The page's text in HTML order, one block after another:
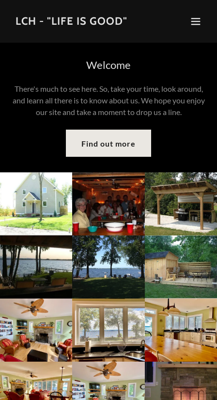
LCH - "LIFE IS GOOD"
Welcome
There's much to see here. So, take your time, look around,
and learn all there is to know about us. We hope you enjoy
our site and take a moment to drop us a line.
Find out more